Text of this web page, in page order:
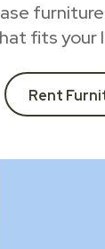
fits your
Rent